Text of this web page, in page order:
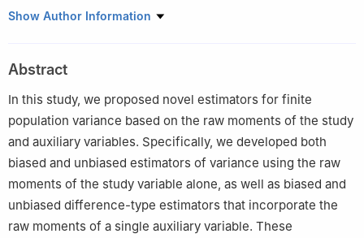
1 Department of Statistics, Bahauddin Zakariya University,
25120, Pakistan
3
Department of Statistics, Quaid-i-Azam University, Islamabad
45320, Pakistan
4
Department of Statistics, Federal University of Bahia, Salvador
40170-110, Brazil
5 Department of Mathematics, College of Science, Taibah
University, Madinah 42353, Saudi Arabia
Show Author Information
Abstract
In this study, we proposed novel estimators for finite
population variance based on the raw moments of the study
and auxiliary variables. Specifically, we developed both
biased and unbiased estimators of variance using the raw
moments of the study variable alone, as well as biased and
unbiased difference-type estimators that incorporate the
raw moments of a single auxiliary variable. These